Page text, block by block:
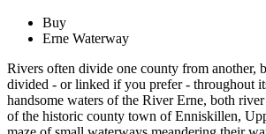
Buy
Erne Waterway
Rivers often divide one county from another,
divided - or linked if you prefer - throughout
handsome waters of the River Erne, both
of the historic county town of Enniskillen,